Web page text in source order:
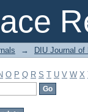
→ DIU Journal
O P Q R S T U V W X